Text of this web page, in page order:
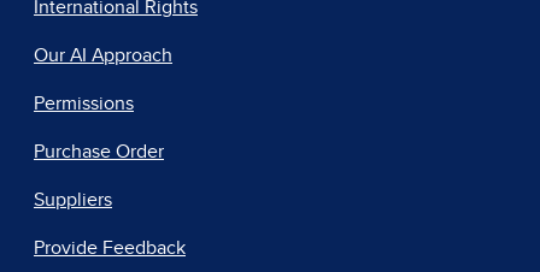
International Rights
Our AI Approach
Permissions
Purchase Order
Suppliers
Provide Feedback